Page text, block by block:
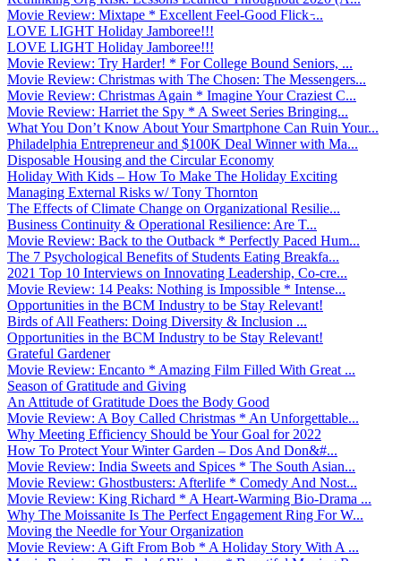
Movie Review: Mixtape * Excellent Feel-Good Flick ̵...
LOVE LIGHT Holiday Jamboree!!!
LOVE LIGHT Holiday Jamboree!!!
Movie Review: Try Harder! * For College Bound Seniors, ...
Movie Review: Christmas with The Chosen: The Messengers...
Movie Review: Christmas Again * Imagine Your Craziest C...
Movie Review: Harriet the Spy * A Sweet Series Bringing...
What You Don’t Know About Your Smartphone Can Ruin Your...
Philadelphia Entrepreneur and $100K Deal Winner with Ma...
Disposable Housing and the Circular Economy
Holiday With Kids – How To Make The Holiday Exciting
Managing External Risks w/ Tony Thornton
The Effects of Climate Change on Organizational Resilie...
Business Continuity & Operational Resilience: Are T...
Movie Review: Back to the Outback * Perfectly Paced Hum...
The 7 Psychological Benefits of Students Eating Breakfa...
2021 Top 10 Interviews on Innovating Leadership, Co-cre...
Movie Review: 14 Peaks: Nothing is Impossible * Intense...
Opportunities in the BCM Industry to be Stay Relevant!
Birds of All Feathers: Doing Diversity & Inclusion ...
Opportunities in the BCM Industry to be Stay Relevant!
Grateful Gardener
Movie Review: Encanto * Amazing Film Filled With Great ...
Season of Gratitude and Giving
An Attitude of Gratitude Does the Body Good
Movie Review: A Boy Called Christmas * An Unforgettable...
Why Meeting Efficiency Should be Your Goal for 2022
How To Protect Your Winter Garden – Dos And Don&#...
Movie Review: India Sweets and Spices * The South Asian...
Movie Review: Ghostbusters: Afterlife * Comedy And Nost...
Movie Review: King Richard * A Heart-Warming Bio-Drama ...
Why The Moissanite Is The Perfect Engagement Ring For W...
Moving the Needle for Your Organization
Movie Review: A Gift From Bob * A Holiday Story With A ...